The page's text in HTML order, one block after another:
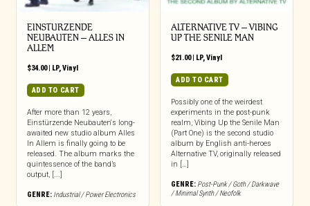
EINSTURZENDE
NEUBAUTEN – ALLES IN
ALLEM
$34.00| LP,Vinyl
ADD TO CART
After more than 12 years,
Einstürzende Neubauten‘s long-
awaited new studio album Alles
In Allem is finally going to be
released. The album marks the
quintessence of the band’s
output, [...]
GENRE: Industrial / Power Electronics
ALTERNATIVE TV – VIBING
UP THE SENILE MAN
$21.00| LP,Vinyl
ADD TO CART
Possibly one of the weirdest
experiments in the post-punk
realm, Vibing Up the Senile Man
(Part One) is the second studio
album by English anti-heroes
Alternative TV, originally released
in […]
GENRE: Post-Punk / Goth / Darkwave
/ Minimal Synth / Neofolk